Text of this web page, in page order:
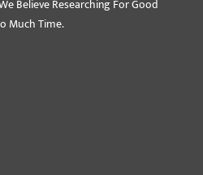
Believe Researching For Good
Much Time.